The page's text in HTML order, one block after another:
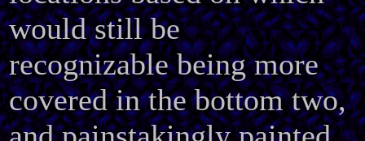
would still be
recognizable being more
covered in the bottom two,